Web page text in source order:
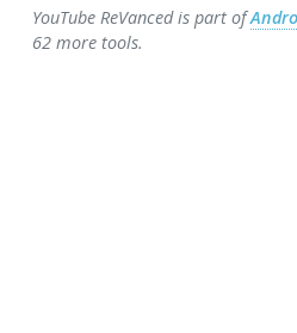
YouTube ReVanced is part of
62 more tools.